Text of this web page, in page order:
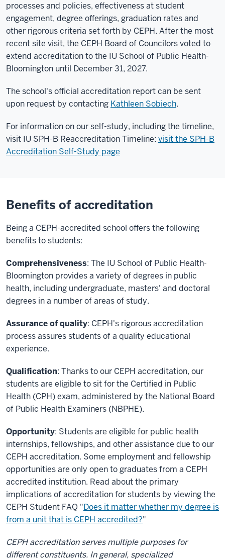
processes and policies, effectiveness at student
engagement, degree offerings, graduation rates and
other rigorous criteria set forth by CEPH. After the most
recent site visit, the CEPH Board of Councilors voted to
extend accreditation to the IU School of Public Health-
Bloomington until December 31, 2027.
The school's official accreditation report can be sent
upon request by contacting Kathleen Sobiech.
For information on our self-study, including the timeline,
visit IU SPH-B Reaccreditation Timeline: visit the SPH-B
Accreditation Self-Study page
Benefits of accreditation
Being a CEPH-accredited school offers the following
benefits to students:
Comprehensiveness: The IU School of Public Health-
Bloomington provides a variety of degrees in public
health, including undergraduate, masters' and doctoral
degrees in a number of areas of study.
Assurance of quality: CEPH's rigorous accreditation
process assures students of a quality educational
experience.
Qualification: Thanks to our CEPH accreditation, our
students are eligible to sit for the Certified in Public
Health (CPH) exam, administered by the National Board
of Public Health Examiners (NBPHE).
Opportunity: Students are eligible for public health
internships, fellowships, and other assistance due to our
CEPH accreditation. Some employment and fellowship
opportunities are only open to graduates from a CEPH
accredited institution. Read about the primary
implications of accreditation for students by viewing the
CEPH Student FAQ "Does it matter whether my degree is
from a unit that is CEPH accredited?"
CEPH accreditation serves multiple purposes for
different constituents. In general, specialized